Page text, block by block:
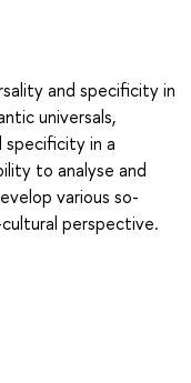
and specificity in
universals,
specificity in a
to analyse and
various so-
perspective.